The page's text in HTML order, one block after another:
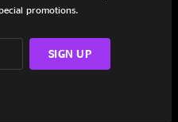
Cookeville, TN on 8/21/2017
promotions.
SIGN UP